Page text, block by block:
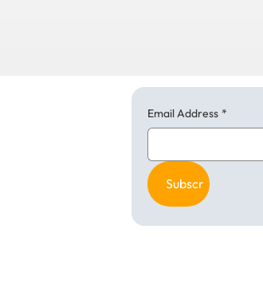
Email Address *
Subscribe